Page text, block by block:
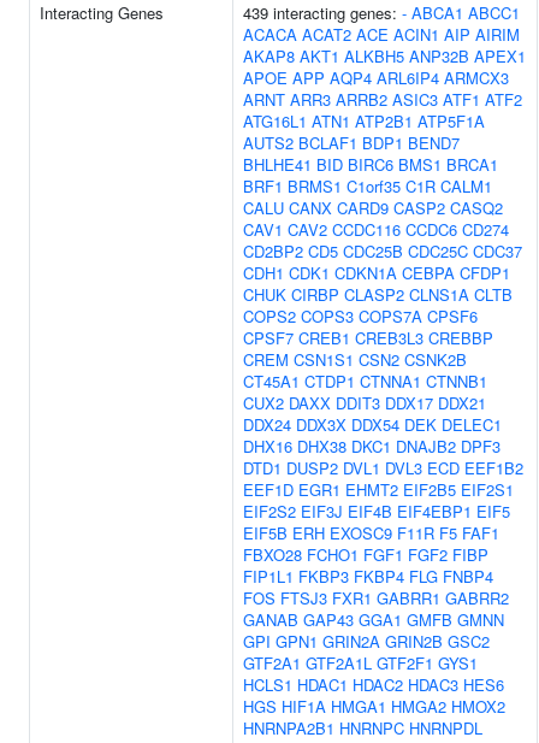
Interacting Genes 439 interacting genes: - ABCA1 ABCC1
ACACA ACAT2 ACE ACIN1 AIP AIRIM
AKAP8 AKT1 ALKBH5 ANP32B APEX1
APOE APP AQP4 ARL6IP4 ARMCX3
ARNT ARR3 ARRB2 ASIC3 ATF1 ATF2
ATG16L1 ATN1 ATP2B1 ATP5F1A
AUTS2 BCLAF1 BDP1 BEND7
BHLHE41 BID BIRC6 BMS1 BRCA1
BRF1 BRMS1 C1orf35 C1R CALM1
CALU CANX CARD9 CASP2 CASQ2
CAV1 CAV2 CCDC116 CCDC6 CD274
CD2BP2 CD5 CDC25B CDC25C CDC37
CDH1 CDK1 CDKN1A CEBPA CFDP1
CHUK CIRBP CLASP2 CLNS1A CLTB
COPS2 COPS3 COPS7A CPSF6
CPSF7 CREB1 CREB3L3 CREBBP
CREM CSN1S1 CSN2 CSNK2B
CT45A1 CTDP1 CTNNA1 CTNNB1
CUX2 DAXX DDIT3 DDX17 DDX21
DDX24 DDX3X DDX54 DEK DELEC1
DHX16 DHX38 DKC1 DNAJB2 DPF3
DTD1 DUSP2 DVL1 DVL3 ECD EEF1B2
EEF1D EGR1 EHMT2 EIF2B5 EIF2S1
EIF2S2 EIF3J EIF4B EIF4EBP1 EIF5
EIF5B ERH EXOSC9 F11R F5 FAF1
FBXO28 FCHO1 FGF1 FGF2 FIBP
FIP1L1 FKBP3 FKBP4 FLG FNBP4
FOS FTSJ3 FXR1 GABRR1 GABRR2
GANAB GAP43 GGA1 GMFB GMNN
GPI GPN1 GRIN2A GRIN2B GSC2
GTF2A1 GTF2A1L GTF2F1 GYS1
HCLS1 HDAC1 HDAC2 HDAC3 HES6
HGS HIF1A HMGA1 HMGA2 HMOX2
HNRNPA2B1 HNRNPC HNRNPDL